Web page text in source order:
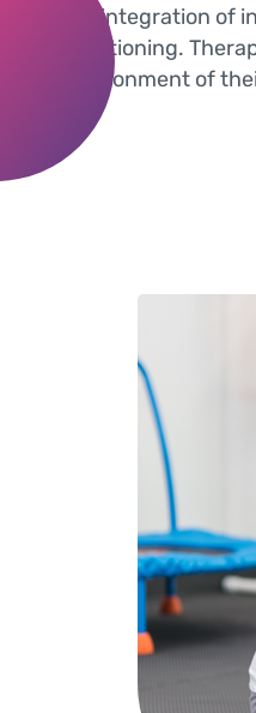
the integration of
functioning.
environment of